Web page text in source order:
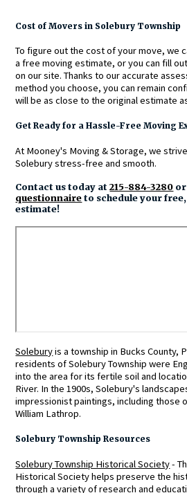
Cost of Movers in Solebury Township
To figure out the cost of your move, we
a free moving estimate, or you can fill
on our site. Thanks to our accurate
method you choose, you can remain
will be as close to the original estimate
Get Ready for a Hassle-Free Moving
At Mooney's Moving & Storage, we
Solebury stress-free and smooth.
Contact us today at215-884-3280
questionnaireto schedule your
estimate!
Soleburyis a township in Bucks County,
residents of Solebury Township were
into the area for its fertile soil and
River. In the 1900s, Solebury's
impressionist paintings, including those
William Lathrop.
Solebury Township Resources
Solebury Township Historical Society-
Historical Society helps preserve the
through a variety of research and